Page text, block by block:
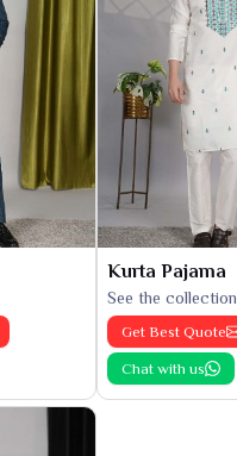
Kurta Pajama
See the collection
Get Best Quote
Chat with us